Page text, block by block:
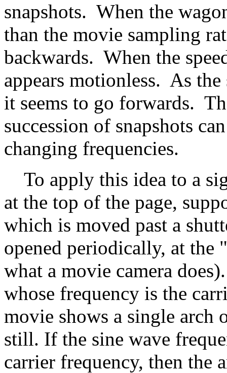
snapshots. When the
than the movie sampling
backwards. When the
appears motionless. As the
it seems to go forwards.
succession of snapshots
changing frequencies.
To apply this idea to a
at the top of the page,
which is moved past a
opened periodically, at the
what a movie camera
whose frequency is the
movie shows a single arch
still. If the sine wave
carrier frequency, then the